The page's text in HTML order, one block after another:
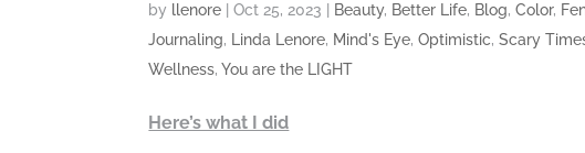
by llenore |Oct 25, 2023 Beauty, Better Life, Blog,Color,
Journaling, Linda Lenore, Mind's Eye,Optimistic,Scary
Wellness,You are the LIGHT
Here’s what I did